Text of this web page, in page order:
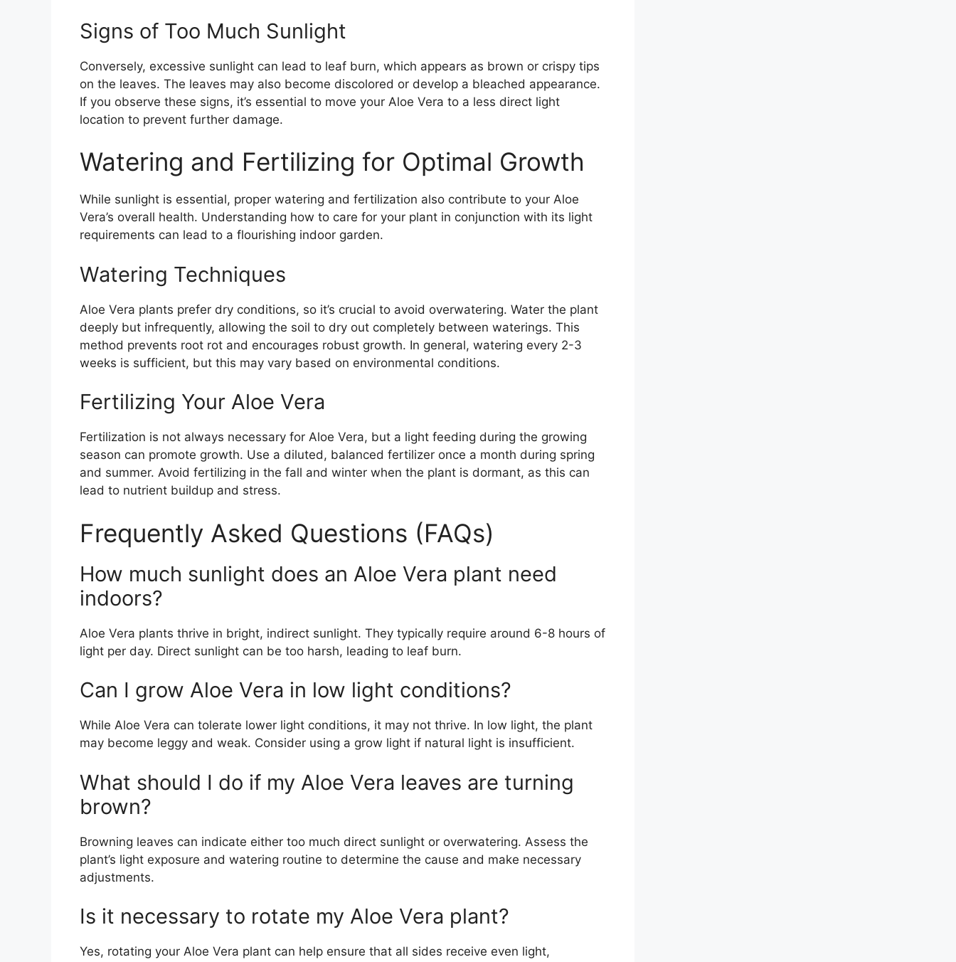
Signs of Too Much Sunlight
Conversely, excessive sunlight can lead to leaf burn, which appears as brown or crispy tips
on the leaves. The leaves may also become discolored or develop a bleached appearance.
If you observe these signs, it’s essential to move your Aloe Vera to a less direct light
location to prevent further damage.
Watering and Fertilizing for Optimal Growth
While sunlight is essential, proper watering and fertilization also contribute to your Aloe
Vera’s overall health. Understanding how to care for your plant in conjunction with its light
requirements can lead to a flourishing indoor garden.
Watering Techniques
Aloe Vera plants prefer dry conditions, so it’s crucial to avoid overwatering. Water the plant
deeply but infrequently, allowing the soil to dry out completely between waterings. This
method prevents root rot and encourages robust growth. In general, watering every 2-3
weeks is sufficient, but this may vary based on environmental conditions.
Fertilizing Your Aloe Vera
Fertilization is not always necessary for Aloe Vera, but a light feeding during the growing
season can promote growth. Use a diluted, balanced fertilizer once a month during spring
and summer. Avoid fertilizing in the fall and winter when the plant is dormant, as this can
lead to nutrient buildup and stress.
Frequently Asked Questions (FAQs)
How much sunlight does an Aloe Vera plant need
indoors?
Aloe Vera plants thrive in bright, indirect sunlight. They typically require around 6-8 hours of
light per day. Direct sunlight can be too harsh, leading to leaf burn.
Can I grow Aloe Vera in low light conditions?
While Aloe Vera can tolerate lower light conditions, it may not thrive. In low light, the plant
may become leggy and weak. Consider using a grow light if natural light is insufficient.
What should I do if my Aloe Vera leaves are turning
brown?
Browning leaves can indicate either too much direct sunlight or overwatering. Assess the
plant’s light exposure and watering routine to determine the cause and make necessary
adjustments.
Is it necessary to rotate my Aloe Vera plant?
Yes, rotating your Aloe Vera plant can help ensure that all sides receive even light,